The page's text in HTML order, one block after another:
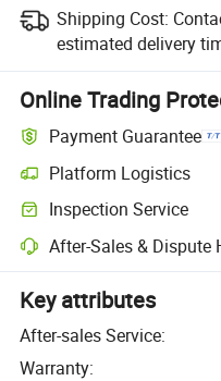
Shipping Cost:
estimated delivery
Online Trading
Payment Guarantee
Platform Logistics
Inspection Service
After-Sales & Dispute
Key attributes
After-sales Service:
Warranty: